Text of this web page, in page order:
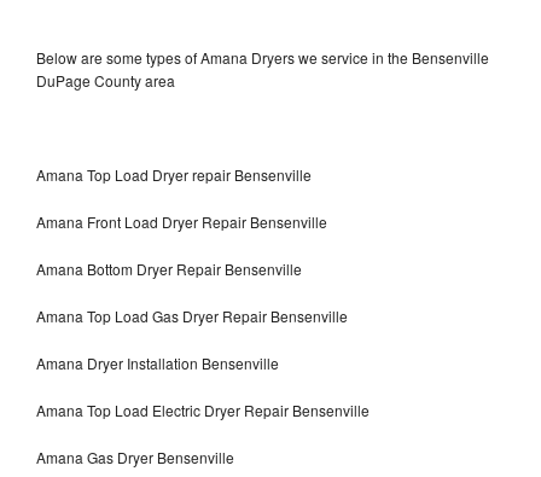
Below are some types of Amana Dryers we service in the Bensenville
DuPage County area
Amana Top Load Dryer repair Bensenville
Amana Front Load Dryer Repair Bensenville
Amana Bottom Dryer Repair Bensenville
Amana Top Load Gas Dryer Repair Bensenville
Amana Dryer Installation Bensenville
Amana Top Load Electric Dryer Repair Bensenville
Amana Gas Dryer Bensenville